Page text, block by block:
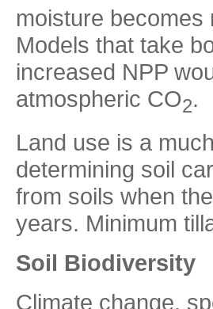
moisture becomes
Models that take
increased NPP
atmospheric CO2.
Land use is a
determining soil
from soils when
years. Minimum
Soil Biodiversity
Climate change,